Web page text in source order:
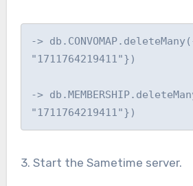
->
"1711764219411"})
->
"1711764219411"})
3. Start the Sametime server.